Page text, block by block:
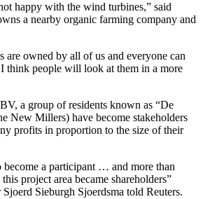
happy with the wind turbines,” said
a nearby organic farming company and
are owned by all of us and everyone can
think people will look at them in a more
a group of residents known as “De
New Millers) have become stakeholders
profits in proportion to the size of their
become a participant … and more than
project area became shareholders”
Sieburgh Sjoerdsma told Reuters.